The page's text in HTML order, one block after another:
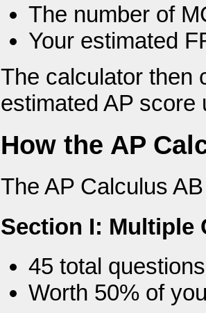
The number of
Your estimated
The calculator then
estimated AP
How the AP
The AP Calculus
Section I: Multiple
45 total questions
Worth 50% of